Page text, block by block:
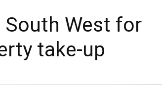
South West for
take-up